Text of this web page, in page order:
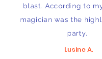
blast. According to
magician was the
party.
Lusine A.